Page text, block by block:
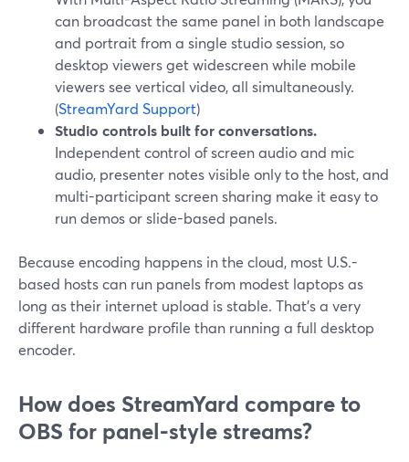
can broadcast the same panel in both landscape
and portrait from a single studio session, so
desktop viewers get widescreen while mobile
viewers see vertical video, all simultaneously.
(StreamYard Support)
Studio controls built for conversations.
Independent control of screen audio and mic
audio, presenter notes visible only to the host, and
multi-participant screen sharing make it easy to
run demos or slide-based panels.
Because encoding happens in the cloud, most U.S.-
based hosts can run panels from modest laptops as
long as their internet upload is stable. That’s a very
different hardware profile than running a full desktop
encoder.
How does StreamYard compare to
OBS for panel-style streams?